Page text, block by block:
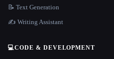
📝 Text Generation
✍️ Writing Assistant
💻CODE & DEVELOPMENT